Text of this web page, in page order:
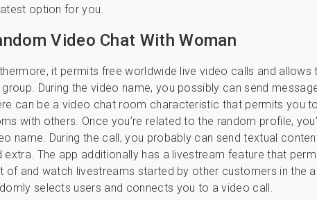
option for you.
Video Chat With Woman
it permits free worldwide live video calls and allows
During the video name, you possibly can send
can be a video chat room characteristic that permits you
with others. Once you’re related to the random profile,
name. During the call, you probably can send textual
extra. The app additionally has a livestream feature that
of and watch livestreams started by other customers in the
selects users and connects you to a video call.